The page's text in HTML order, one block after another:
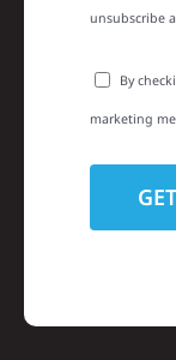
unsubscribe
By
marketing